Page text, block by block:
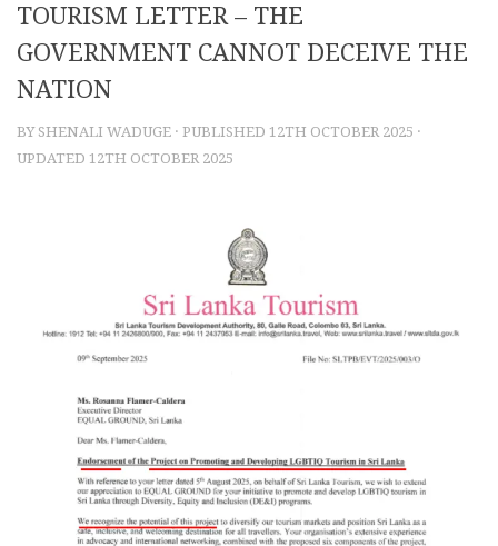
TOURISM LETTER – THE
GOVERNMENT CANNOT DECEIVE THE
NATION
BY SHENALI WADUGE · PUBLISHED 12TH OCTOBER 2025 ·
UPDATED 12TH OCTOBER 2025